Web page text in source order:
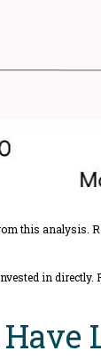
this analysis.
in